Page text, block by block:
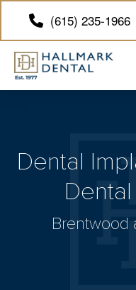
(615) 235-1966
Dental
Brentwood